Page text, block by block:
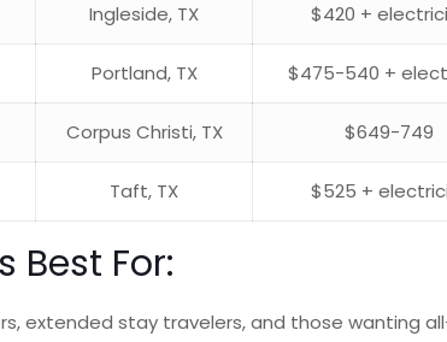
Ingleside, TX $420 +
Portland, TX $475-540 +
Corpus Christi, TX $649-749
Taft, TX $525 +
Best For:
extended stay travelers, and those wanting